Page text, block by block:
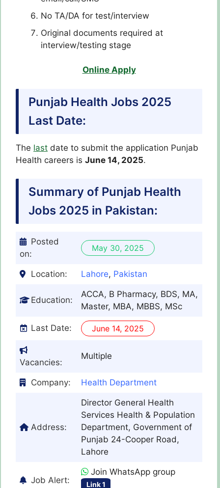
No TA/DA for test/interview
Original documents required at
interview/testing stage
Online Apply
Punjab Health Jobs 2025
Last Date:
The last date to submit the application Punjab
Health careers is June 14, 2025.
Summary of Punjab Health
Jobs 2025 in Pakistan:
Posted
on:
May 30, 2025
Location: Lahore, Pakistan
Education:
ACCA, B Pharmacy, BDS, MA,
Master, MBA, MBBS, MSc
Last Date: June 14, 2025
Vacancies:
Multiple
Company: Health Department
Address:
Director General Health
Services Health & Population
Department, Government of
Punjab 24-Cooper Road,
Lahore
Job Alert:
Join WhatsApp group
Link 1